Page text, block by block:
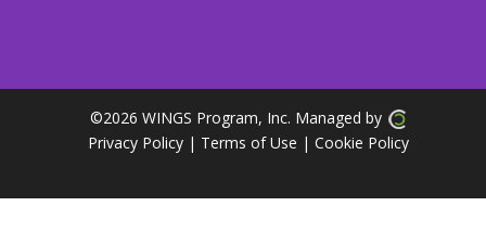
©2026 WINGS Program, Inc. Managed by
Privacy Policy | Terms of Use | Cookie Policy